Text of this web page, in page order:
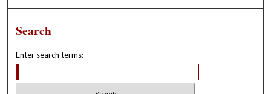
Search
Enter search terms: